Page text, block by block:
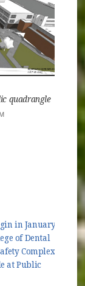
quadrangle
in January
of Dental
Complex
at Public